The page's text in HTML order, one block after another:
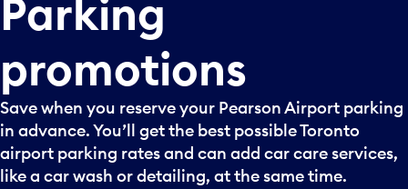
Parking
promotions
Save when you reserve your Pearson Airport parking
in advance. You’ll get the best possible Toronto
airport parking rates and can add car care services,
like a car wash or detailing, at the same time.